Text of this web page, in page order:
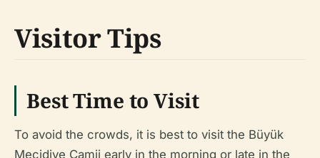
Visitor Tips
Best Time to Visit
To avoid the crowds, it is best to visit the Büyük
Mecidiye Camii early in the morning or late in the